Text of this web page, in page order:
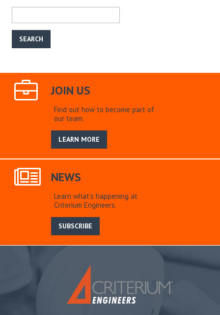
JOIN US
Find out how to become part of
our team.
LEARN MORE
NEWS
Learn what’s happening at
Criterium Engineers.
SUBSCRIBE